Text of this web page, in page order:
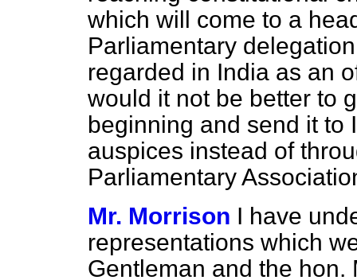
which will come to a
Parliamentary
regarded in India as an
would it not be better to
beginning and send it to
auspices instead of
Parliamentary
Mr. Morrison I have
representations which
Gentleman and the hon.